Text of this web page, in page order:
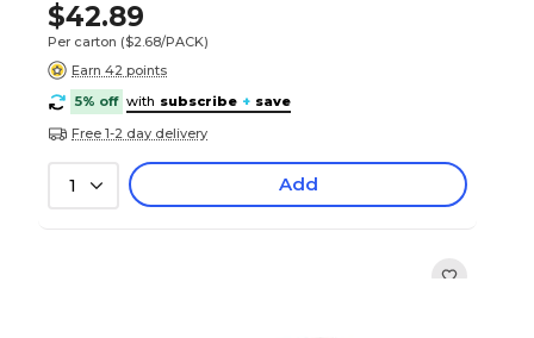
$42.89
Per carton ($2.68/PACK)
Earn 42 points
5% off with subscribe + save
Free 1-2 day delivery
1 Add